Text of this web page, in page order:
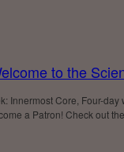
to the
Innermost Core, Four-
a Patron! Check out